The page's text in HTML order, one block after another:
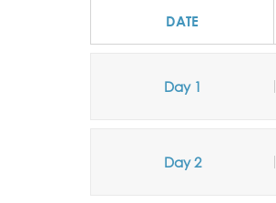
DATE
Day 1
Day 2